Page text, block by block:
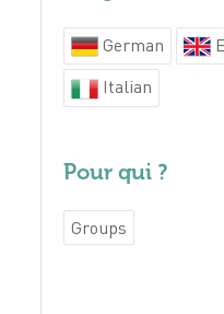
German
Italian
Pour qui ?
Groups